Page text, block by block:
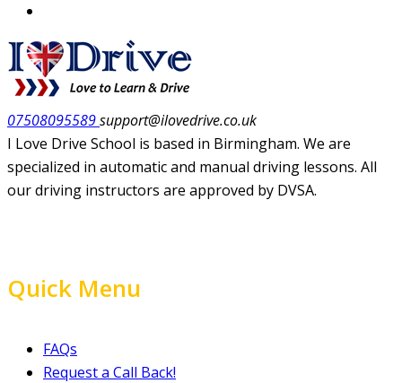
07508095589support@ilovedrive.co.uk
I Love Drive School is based in Birmingham. We are
specialized in automatic and manual driving lessons. All
our driving instructors are approved by DVSA.
Quick Menu
FAQs
Request a Call Back!